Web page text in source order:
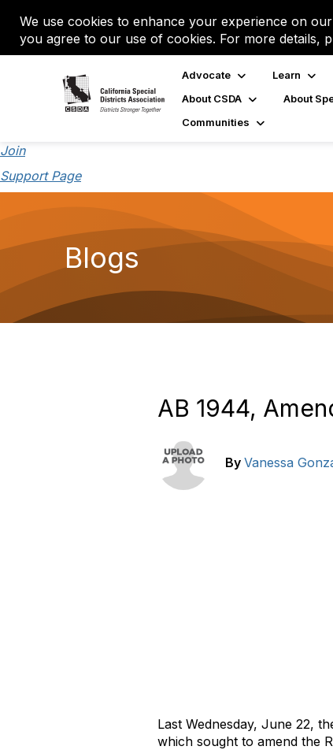
We use cookies to enhance your experience on
you agree to our use of cookies. For more details,
Advocate Learn
About CSDA
About
Communities
Join
Support Page
Blogs
AB 1944,
By Vanessa
Last Wednesday, June 22,
which sought to amend the